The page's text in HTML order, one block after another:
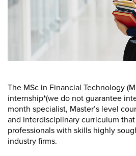
The MSc in Financial Technology
internship*(we do not guarantee
month specialist, Master’s level
and interdisciplinary curriculum
professionals with skills highly
industry firms.